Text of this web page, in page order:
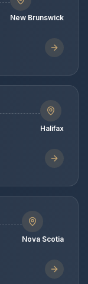
New Brunswick
Halifax
Nova Scotia